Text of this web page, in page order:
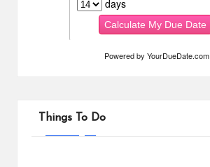
Powered by YourDueDate.com
Things To Do